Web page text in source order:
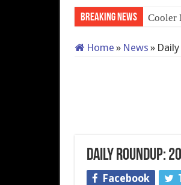
Breaking News Cooler
Home » News »
Daily Roundup:
Facebook